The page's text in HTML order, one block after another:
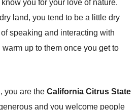
you for your love of nature.
land, you tend to be a little dry
speaking and interacting with
up to them once you get to
you are the California Citrus State
and you welcome people